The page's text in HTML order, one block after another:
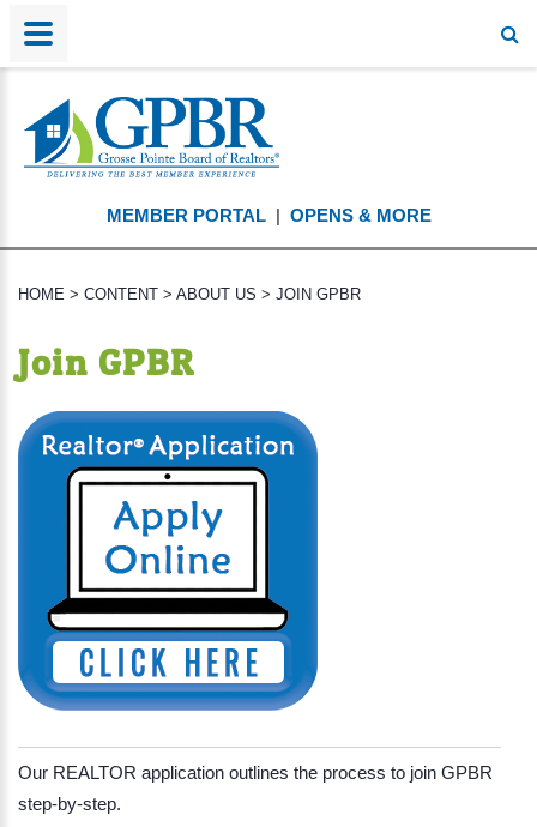
MEMBER PORTAL| OPENS & MORE
HOME > CONTENT > ABOUT US > JOIN GPBR
Join GPBR
Our REALTOR application outlines the process to join GPBR
step-by-step.